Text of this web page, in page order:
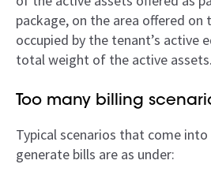
package, on the area offered
occupied by the tenant’s active
total weight of the active assets.
Too many billing
Typical scenarios that come
generate bills are as under: